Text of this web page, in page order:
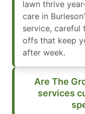
lawn thrive
care in
service, careful
offs that keep
after week.
Are The
services